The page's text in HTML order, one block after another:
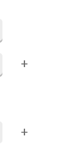
+
+